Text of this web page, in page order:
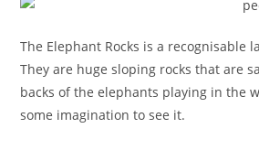
The Elephant Rocks is a recognisable
They are huge sloping rocks that are
backs of the elephants playing in the
some imagination to see it.